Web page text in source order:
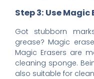
Step 3: Use Magic
Got stubborn
grease? Magic
Magic Erasers are
cleaning sponge.
also suitable for